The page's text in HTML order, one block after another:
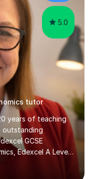
5.0
tutor
years of teaching
outstanding
GCSE
Edexcel A Level
Edexcel A Level
for Edexcel A